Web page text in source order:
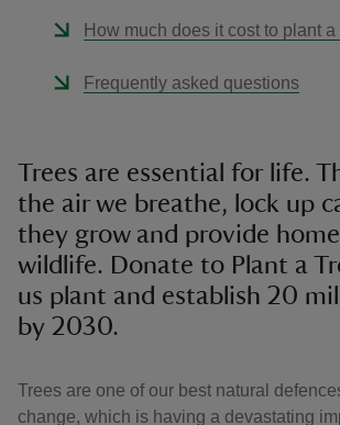
How much does it cost to plant a
Frequently asked questions
Trees are essential for life.
the air we breathe, lock up
they grow and provide
wildlife. Donate to Plant a
us plant and establish 20
by 2030.
Trees are one of our best natural
change, which is having a devastating